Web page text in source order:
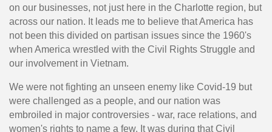
on our businesses, not just here in the Charlotte region, but
across our nation. It leads me to believe that America has
not been this divided on partisan issues since the 1960's
when America wrestled with the Civil Rights Struggle and
our involvement in Vietnam.
We were not fighting an unseen enemy like Covid-19 but
were challenged as a people, and our nation was
embroiled in major controversies - war, race relations, and
women's rights to name a few. It was during that Civil